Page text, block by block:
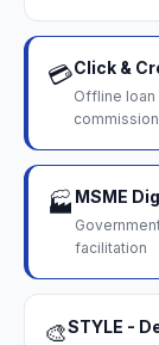
💳Click &
Offline
🏭 MSME
facilitation
🎨STYLE -